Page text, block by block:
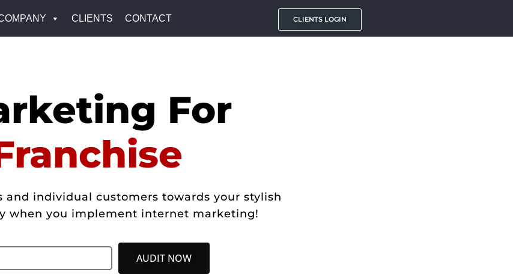
CLIENTS CONTACT CLIENTS LOGIN
For
individual customers towards your stylish
when you implement internet marketing!
AUDIT NOW